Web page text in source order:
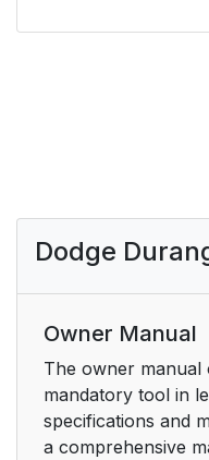
Dodge
Owner Manual
The owner manual
mandatory tool in
specifications and
a comprehensive